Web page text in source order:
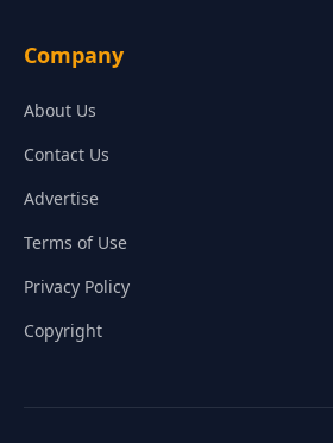
Company
About Us
Contact Us
Advertise
Terms of Use
Privacy Policy
Copyright